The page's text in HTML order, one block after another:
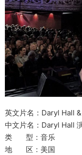
英文片名：Daryl Hall
中文片名：Daryl Hall
类 型：音乐
地 区：美国